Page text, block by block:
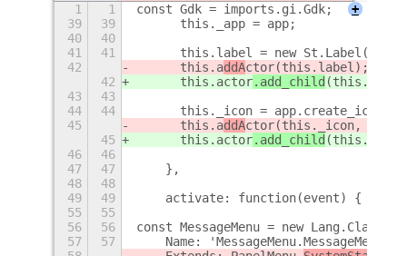
1 1 const Gdk = imports.gi.Gdk;
+
39
39
	this._app = app;
40
40
41
41
this.label = new St.Label({
42
	this.a
ddActor(this.label);
42
	this.a
ctor.add_child
43
43
44
44
this._icon =
45
	this.a
ddActor(this._icon, {
45
	this.a
ctor.add_child
46
46
47
47
    },
48
48
49
49
    activate: function(event) {
55
55
56
56
const MessageMenu = new Lang.Class({
57
57
    Name: 'MessageMenu.MessageMenu',